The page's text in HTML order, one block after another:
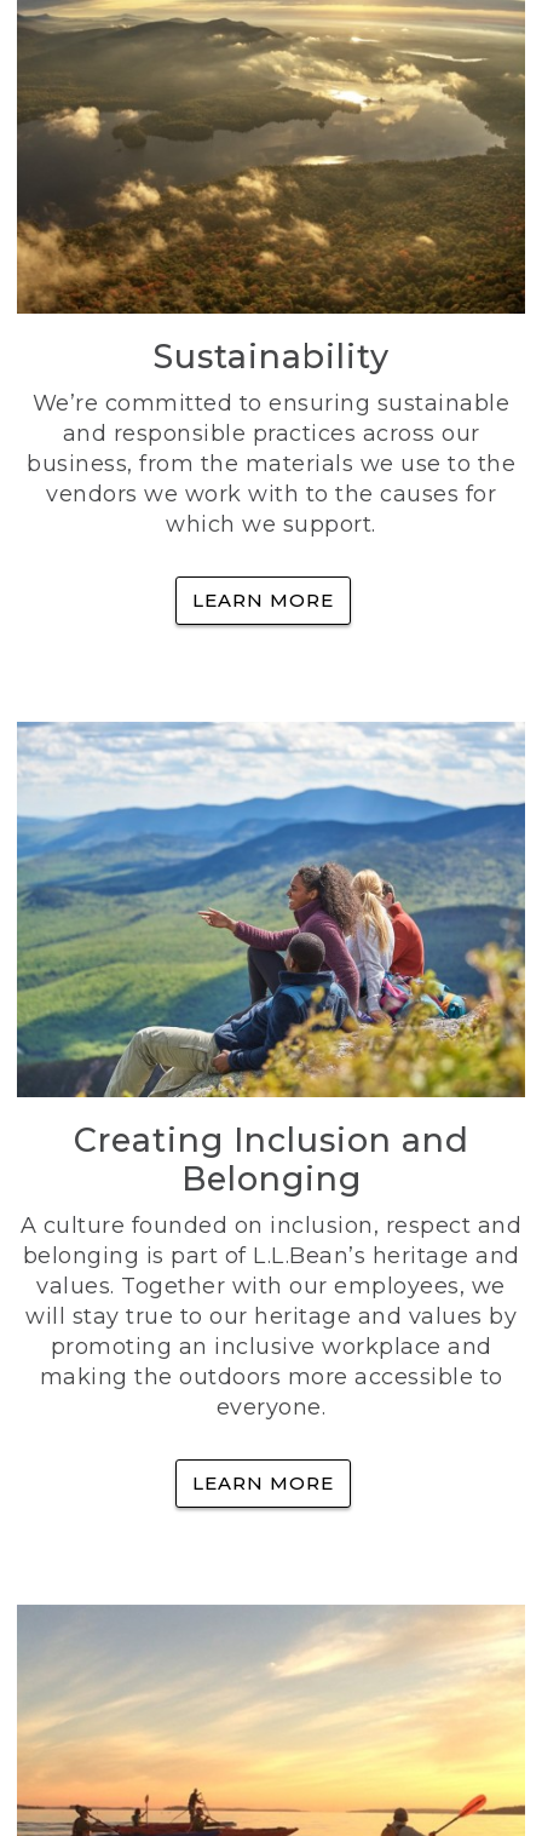
Sustainability
We’re committed to ensuring sustainable
and responsible practices across our
business, from the materials we use to the
vendors we work with to the causes for
which we support.
LEARN MORE
Creating Inclusion and
Belonging
A culture founded on inclusion, respect and
belonging is part of L.L.Bean’s heritage and
values. Together with our employees, we
will stay true to our heritage and values by
promoting an inclusive workplace and
making the outdoors more accessible to
everyone.
LEARN MORE